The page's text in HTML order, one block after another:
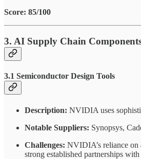
Score: 85/100
3. AI Supply Chain
3.1 Semiconductor Design Tools
Description: NVIDIA uses
Notable Suppliers: Synopsys,
Challenges: NVIDIA’s reliance on
strong established partnerships